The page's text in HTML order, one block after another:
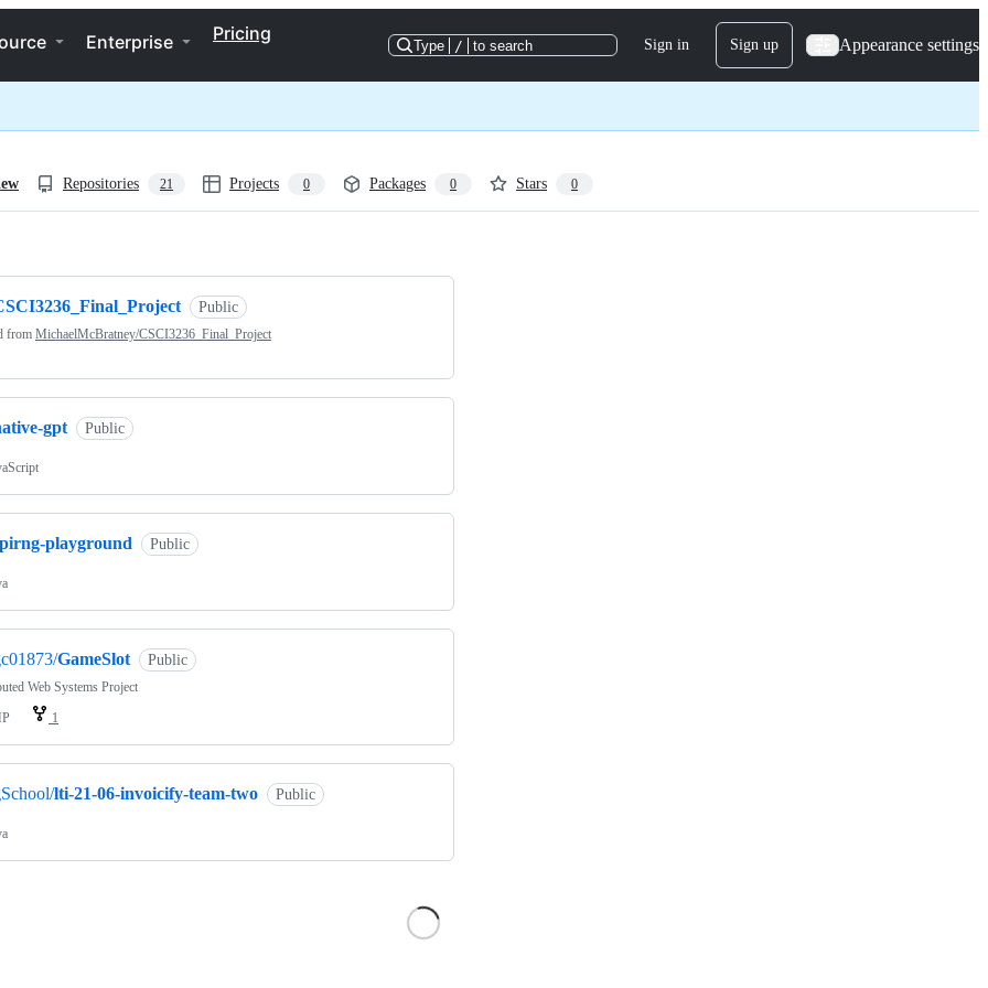
Enterprise Pricing
Type / to search Sign in Sign up Appearance settings
Repositories 21 Projects 0 Packages 0 Stars 0
Public
from MichaelMcBratney/CSCI3236_Final_Project
gpt Public
playground Public
GameSlot Public
Web Systems Project
1
lti-21-06-invoicify-team-two Public